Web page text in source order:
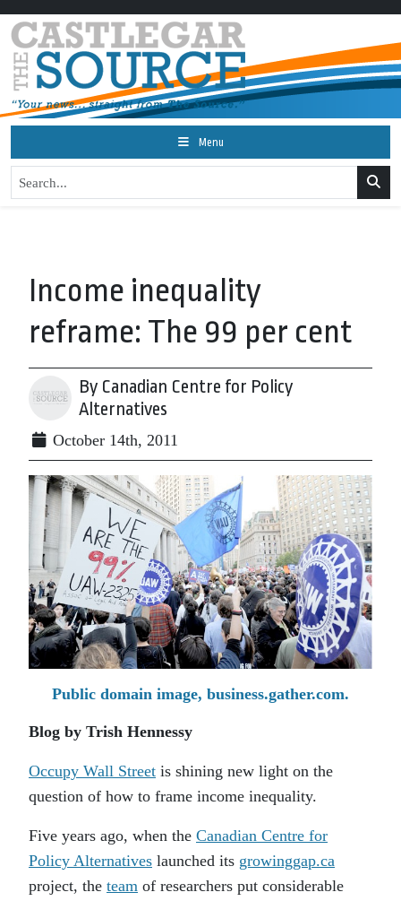
Menu
Income inequality
reframe: The 99 per cent
By Canadian Centre for Policy
Alternatives
October 14th, 2011
Public domain image, business.gather.com.
Blog by Trish Hennessy
Occupy Wall Street is shining new light on the
question of how to frame income inequality.
Five years ago, when the Canadian Centre for
Policy Alternatives launched its growinggap.ca
project, the team of researchers put considerable